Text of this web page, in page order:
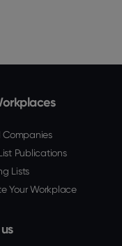
Companies
Publications
Lists
Your Workplace